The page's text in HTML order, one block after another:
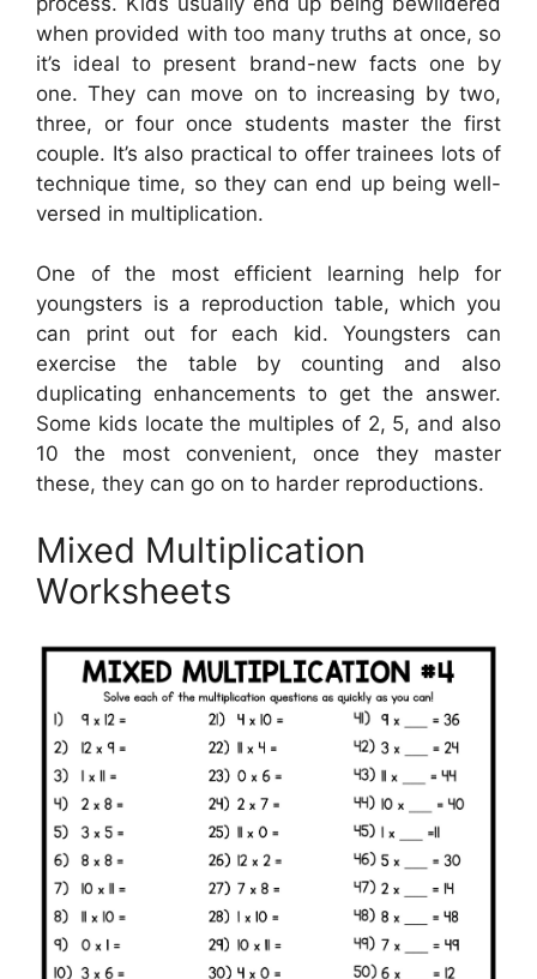
when provided with too many truths at once, so
it’s ideal to present brand-new facts one by
one. They can move on to increasing by two,
three, or four once students master the first
couple. It’s also practical to offer trainees lots of
technique time, so they can end up being well-
versed in multiplication.
One of the most efficient learning help for
youngsters is a reproduction table, which you
can print out for each kid. Youngsters can
exercise the table by counting and also
duplicating enhancements to get the answer.
Some kids locate the multiples of 2, 5, and also
10 the most convenient, once they master
these, they can go on to harder reproductions.
Mixed Multiplication
Worksheets